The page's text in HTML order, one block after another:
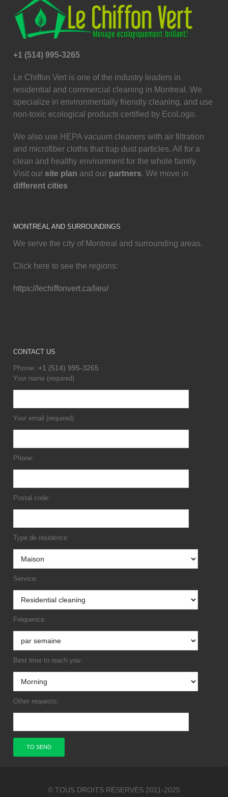
+1 (514) 995-3265
Le Chiffon Vert is one of the industry leaders in
residential and commercial cleaning in Montreal. We
specialize in environmentally friendly cleaning, and use
non-toxic ecological products certified by EcoLogo.
We also use HEPA vacuum cleaners with air filtration
and microfiber cloths that trap dust particles. All for a
clean and healthy environment for the whole family.
Visit our site plan and our partners. We move in
different cities
MONTREAL AND SURROUNDINGS
We serve the city of Montreal and surrounding areas.
Click here to see the regions:
https://lechiffonvert.ca/lieu/
CONTACT US
Phone:+1 (514) 995-3265
Your name (required)
Your email (required)
Phone:
Postal code:
Type de résidence:
Service:
Fréquence:
Best time to reach you:
Other requests:
© TOUS DROITS RÉSERVÉS 2011-2025